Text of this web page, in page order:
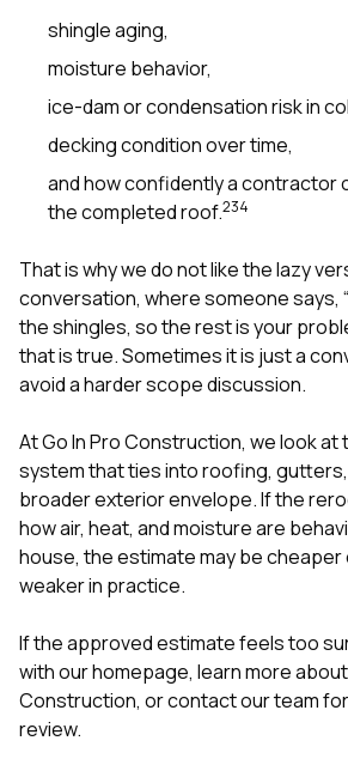
shingle aging,
moisture behavior,
ice-dam or condensation risk in
decking condition over time,
and how confidently a contractor
the completed roof.234
That is why we do not like the lazy
conversation, where someone says,
the shingles, so the rest is your
that is true. Sometimes it is just a
avoid a harder scope discussion.
AtGo In Pro Construction, we look at
system that ties intoroofing, gutters,
broader exterior envelope. If the
how air, heat, and moisture are
house, the estimate may be
weaker in practice.
If the approved estimate feels too
with ourhomepage, learn more
Construction, orcontact our team
review.